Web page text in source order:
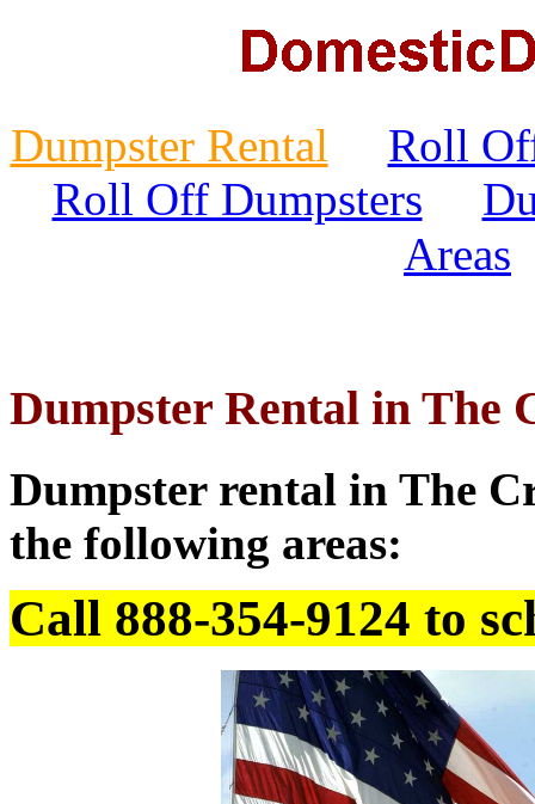
Dumpster Rental
Roll
Roll Off Dumpsters
Areas
Dumpster Rental in The
Dumpster rental in The
the following areas:
Call 888-354-9124 to